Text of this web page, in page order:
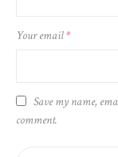
Your email*
Save my name,
comment.